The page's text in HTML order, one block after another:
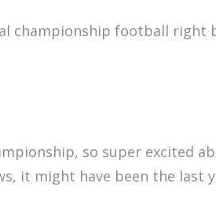
championship football right
so super excited
it might have been the last